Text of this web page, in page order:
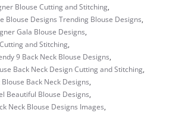
Blouse Cutting and Stitching,
Blouse Designs Trending Blouse Designs,
Gala Blouse Designs,
and Stitching,
9 Back Neck Blouse Designs,
Back Neck Design Cutting and Stitching,
Back Neck Designs,
Beautiful Blouse Designs,
Neck Blouse Designs Images,